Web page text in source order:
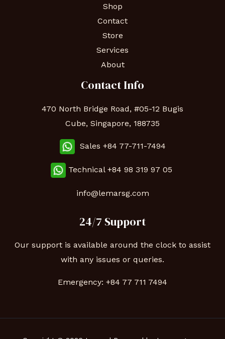
Shop
Contact
Store
Services
About
Contact Info
470 North Bridge Road, #05-12 Bugis
Cube, Singapore, 188735
Sales +84 77-711-7494
Technical +84 98 319 97 05
info@lemarsg.com
24/7 Support
Our support is available around the clock to assist
with any issues or queries.
Emergency: +84 77 711 7494